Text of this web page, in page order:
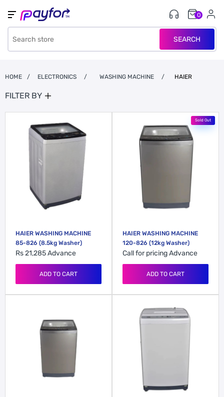
SEARCH
0
HOME / ELECTRONICS / WASHING MACHINE / HAIER
FILTER BY
HAIER WASHING MACHINE
85-826 (8.5kg Washer)
Rs 21,285Advance
ADD TO CART
Sold Out
HAIER WASHING MACHINE
120-826 (12kg Washer)
Call for pricingAdvance
ADD TO CART